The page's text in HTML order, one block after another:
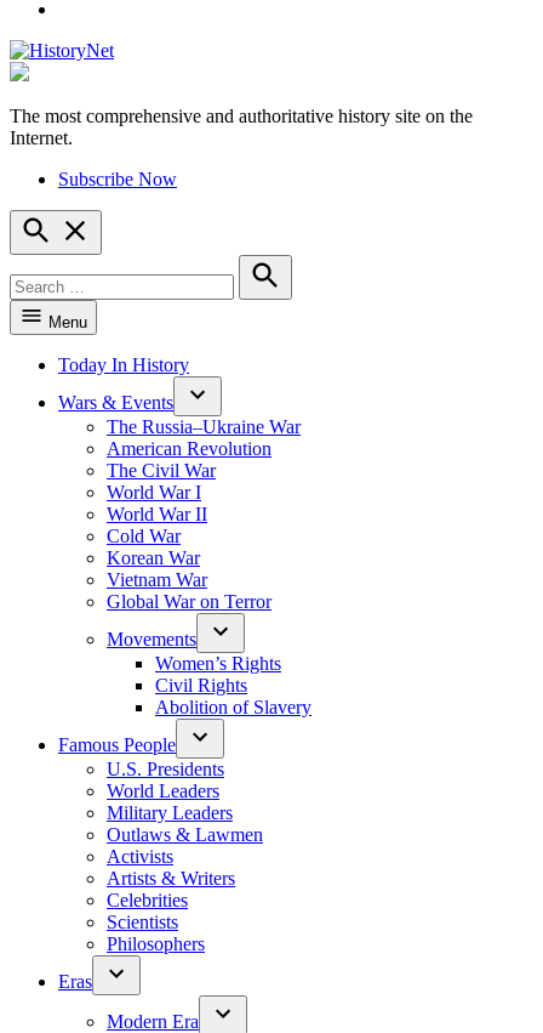
HistoryNet
The most comprehensive and authoritative history site on the
Internet.
Subscribe Now
Open
Search
for:
Search
Menu
Today In History
Wars & Events
The Russia–Ukraine War
American Revolution
The Civil War
World War I
World War II
Cold War
Korean War
Vietnam War
Global War on Terror
Movements
Women’s Rights
Civil Rights
Abolition of Slavery
Famous People
U.S. Presidents
World Leaders
Military Leaders
Outlaws & Lawmen
Activists
Artists & Writers
Celebrities
Scientists
Philosophers
Eras
Modern Era